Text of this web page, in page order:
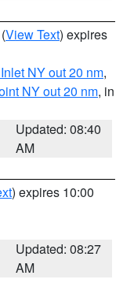
(View Text) expires
NY out 20 nm,
NY out 20 nm, in
Updated: 08:40
AM
) expires 10:00
Updated: 08:27
AM